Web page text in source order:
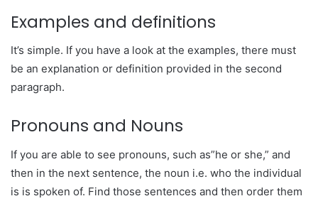
Examples and definitions
It’s simple. If you have a look at the examples, there must
be an explanation or definition provided in the second
paragraph.
Pronouns and Nouns
If you are able to see pronouns, such as”he or she,” and
then in the next sentence, the noun i.e. who the individual
is is spoken of. Find those sentences and then order them